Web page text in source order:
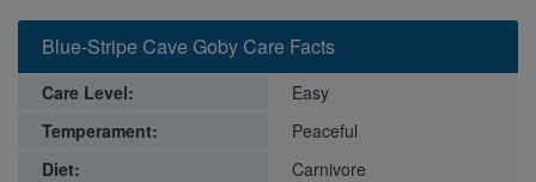
Blue-Stripe Cave Goby Care Facts
Care Level:
Easy
Temperament:
Peaceful
Diet:
Carnivore